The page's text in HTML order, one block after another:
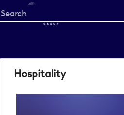
Start
your
Hospitality